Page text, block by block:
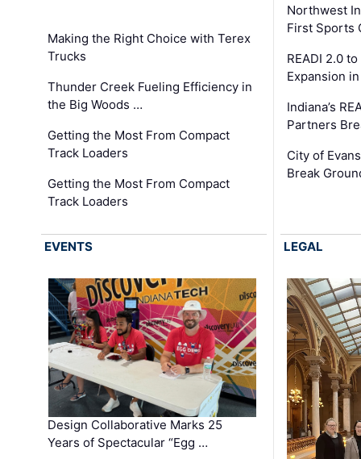
Making the Right Choice with Terex
Trucks
Thunder Creek Fueling Efficiency in
the Big Woods …
Getting the Most From Compact
Track Loaders
Getting the Most From Compact
Track Loaders
Northwest
First Sports
READI 2.0
Expansion
Indiana’s
Partners
City of
Break
EVENTS
Design Collaborative Marks 25
Years of Spectacular “Egg …
LEGAL